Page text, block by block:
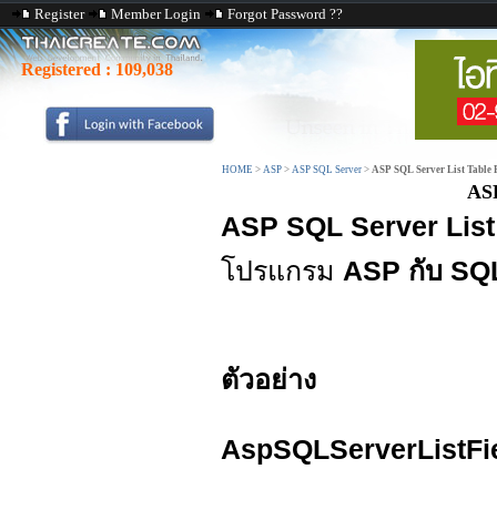
Register Member Login Forgot Password ??
Registered : 109,038
HOME > ASP > ASP SQL Server > ASP SQL Server List Table
ASP SQL Server
โปรแกรม ASP กับ
ตัวอย่าง